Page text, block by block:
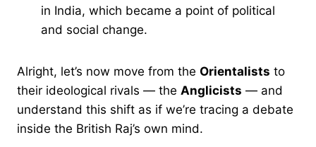
in India, which became a point of political
and social change.
Alright, let’s now move from the Orientalists to
their ideological rivals — the Anglicists — and
understand this shift as if we’re tracing a debate
inside the British Raj’s own mind.